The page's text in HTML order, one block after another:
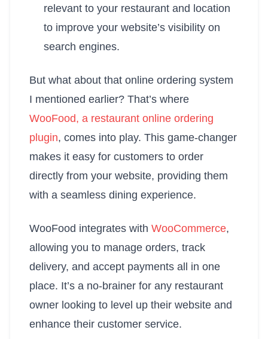
relevant to your restaurant and location
to improve your website’s visibility on
search engines.
But what about that online ordering system
I mentioned earlier? That’s where
WooFood, a restaurant online ordering
plugin, comes into play. This game-changer
makes it easy for customers to order
directly from your website, providing them
with a seamless dining experience.
WooFood integrates with WooCommerce,
allowing you to manage orders, track
delivery, and accept payments all in one
place. It’s a no-brainer for any restaurant
owner looking to level up their website and
enhance their customer service.